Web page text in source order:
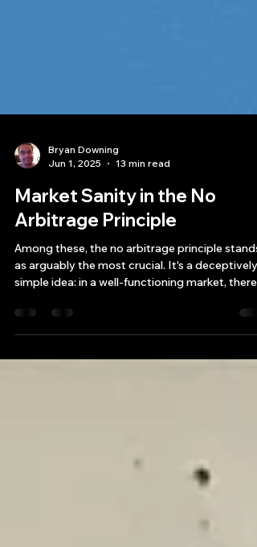
Bryan Downing
Jun 1, 2025
13 min read
Market Sanity in the No
Arbitrage Principle
Among these, the no arbitrage principle stands
should be no "free lunch."